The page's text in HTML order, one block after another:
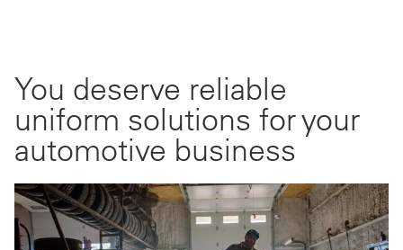
You deserve reliable
uniform solutions for your
automotive business